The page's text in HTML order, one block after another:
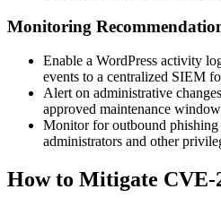
Monitoring
Enable a WordPress activity
events to a centralized SIEM
Alert on administrative
approved maintenance
Monitor for outbound phishing
administrators and other
How to Mitigate CVE-